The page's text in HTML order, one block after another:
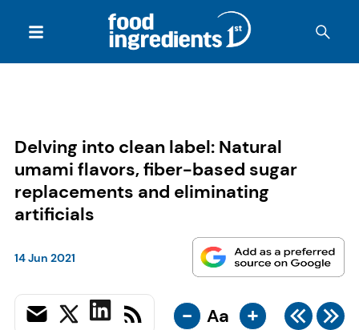
Delving into clean label: Natural
umami flavors, fiber-based sugar
replacements and eliminating
artificials
14 Jun 2021
- Aa +